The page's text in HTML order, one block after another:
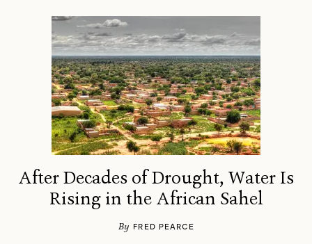
After Decades of Drought, Water Is
Rising in the African Sahel
By FRED PEARCE